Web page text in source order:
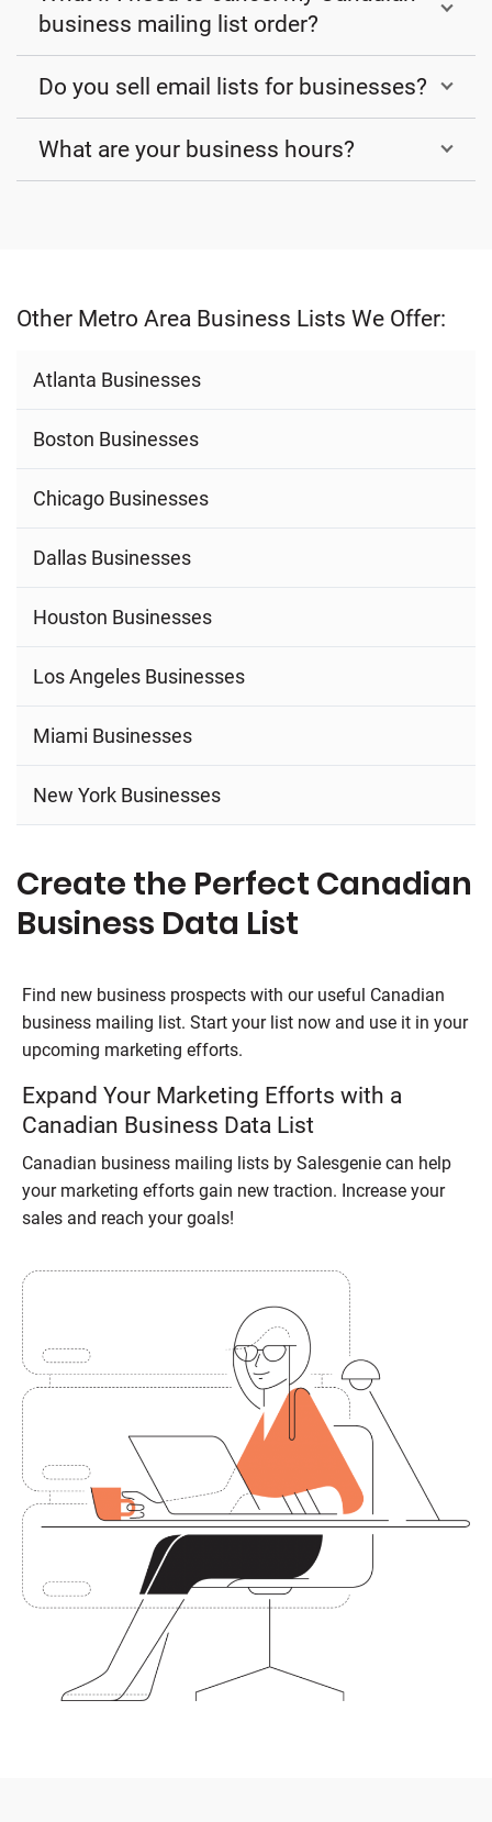
business mailing list order?
Do you sell email lists for businesses?
What are your business hours?
Other Metro Area Business Lists We Offer:
Atlanta Businesses
Boston Businesses
Chicago Businesses
Dallas Businesses
Houston Businesses
Los Angeles Businesses
Miami Businesses
New York Businesses
Create the Perfect Canadian
Business Data List
Find new business prospects with our useful Canadian
business mailing list. Start your list now and use it in your
upcoming marketing efforts.
Expand Your Marketing Efforts with a
Canadian Business Data List
Canadian business mailing lists by Salesgenie can help
your marketing efforts gain new traction. Increase your
sales and reach your goals!